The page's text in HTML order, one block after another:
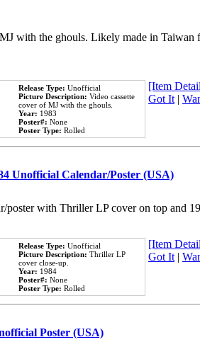
with the ghouls. Likely made in
Release Type: Unofficial
Picture Description: Video cassette
cover of MJ with the ghouls.
Year: 1983
Poster#: None
Poster Type: Rolled
[Item
Got It |
Unofficial Calendar/Poster (USA)
poster with Thriller LP cover on top and
Release Type: Unofficial
Picture Description: Thriller LP
cover close-up.
Year: 1984
Poster#: None
Poster Type: Rolled
[Item
Got It |
Poster (USA)